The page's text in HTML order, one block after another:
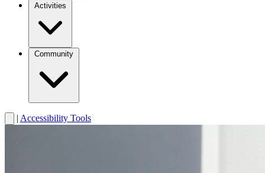
Activities
Community
| Accessibility Tools